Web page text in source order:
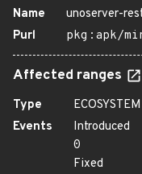
Name
unoserver-
Purl
pkg:apk/
Affected ranges
Type
ECOSYSTEM
Events
Introduced
0
Fixed